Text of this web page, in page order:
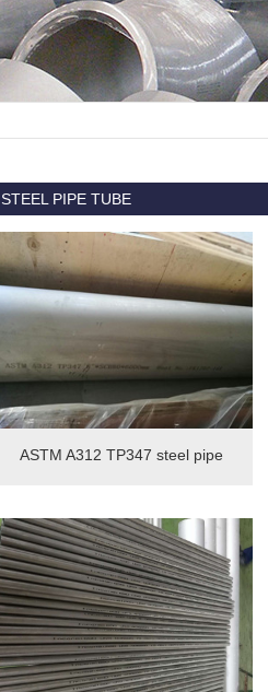
STEEL PIPE TUBE
ASTM A312 TP347 steel pipe